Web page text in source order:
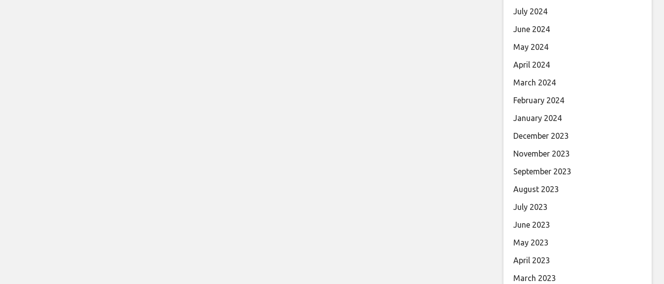
July 2024
June 2024
May 2024
April 2024
March 2024
February 2024
January 2024
December 2023
November 2023
September 2023
August 2023
July 2023
June 2023
May 2023
April 2023
March 2023